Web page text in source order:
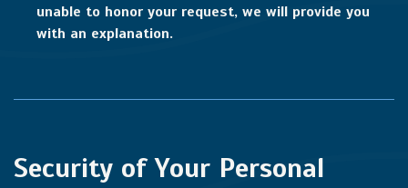
unable to honor your request, we will provide you
with an explanation.
Security of Your Personal